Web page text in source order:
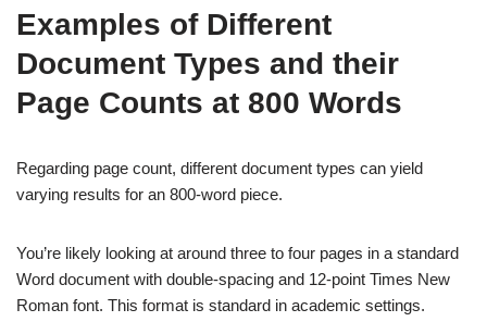
Examples of Different
Document Types and their
Page Counts at 800 Words
Regarding page count, different document types can yield
varying results for an 800-word piece.
You’re likely looking at around three to four pages in a standard
Word document with double-spacing and 12-point Times New
Roman font. This format is standard in academic settings.